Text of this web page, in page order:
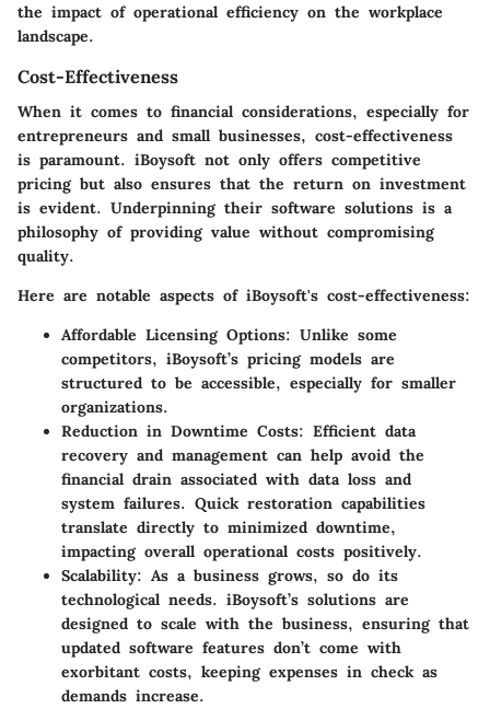
the impact of operational efficiency on the workplace
landscape.
Cost-Effectiveness
When it comes to financial considerations, especially for
entrepreneurs and small businesses, cost-effectiveness
is paramount. iBoysoft not only offers competitive
pricing but also ensures that the return on investment
is evident. Underpinning their software solutions is a
philosophy of providing value without compromising
quality.
Here are notable aspects of iBoysoft's cost-effectiveness:
Affordable Licensing Options: Unlike some
competitors, iBoysoft’s pricing models are
structured to be accessible, especially for smaller
organizations.
Reduction in Downtime Costs: Efficient data
recovery and management can help avoid the
financial drain associated with data loss and
system failures. Quick restoration capabilities
translate directly to minimized downtime,
impacting overall operational costs positively.
Scalability: As a business grows, so do its
technological needs. iBoysoft’s solutions are
designed to scale with the business, ensuring that
updated software features don’t come with
exorbitant costs, keeping expenses in check as
demands increase.